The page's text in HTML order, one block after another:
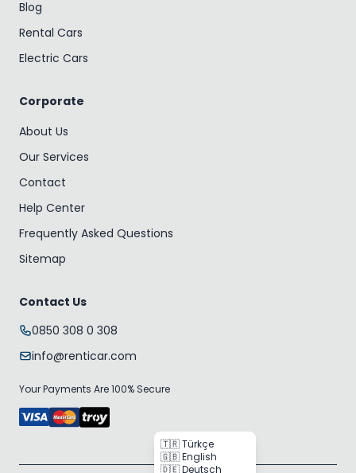
Blog
Rental Cars
Electric Cars
Corporate
About Us
Our Services
Contact
Help Center
Frequently Asked Questions
Sitemap
Contact Us
0850 308 0 308
info@renticar.com
Your Payments Are 100% Secure
🇹🇷 Türkçe
🇬🇧 English
🇩🇪 Deutsch